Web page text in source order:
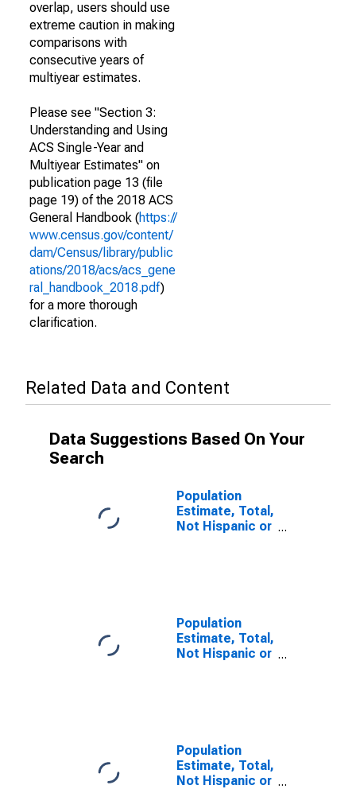
overlap, users should use
extreme caution in making
comparisons with
consecutive years of
multiyear estimates.
Please see "Section 3:
Understanding and Using
ACS Single-Year and
Multiyear Estimates" on
publication page 13 (file
page 19) of the 2018 ACS
General Handbook (https://
www.census.gov/content/
dam/Census/library/public
ations/2018/acs/acs_gene
ral_handbook_2018.pdf)
for a more thorough
clarification.
Related Data and Content
Data Suggestions Based On Your
Search
Population
Estimate, Total,
Not Hispanic or
Population
Estimate, Total,
Not Hispanic or
County, VA
Population
Estimate, Total,
Not Hispanic or